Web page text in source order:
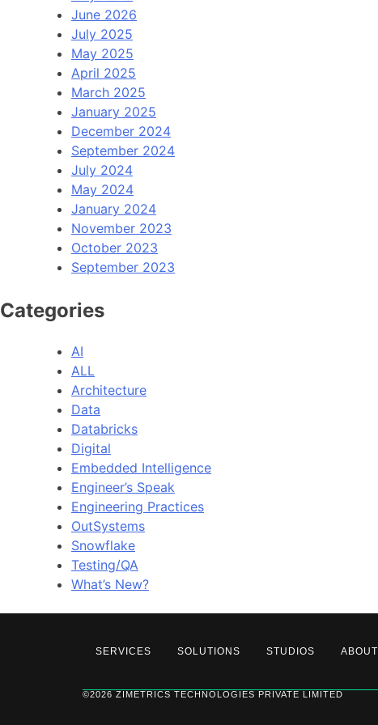
June 2026
July 2025
May 2025
April 2025
March 2025
January 2025
December 2024
September 2024
July 2024
May 2024
January 2024
November 2023
October 2023
September 2023
Categories
AI
ALL
Architecture
Data
Databricks
Digital
Embedded Intelligence
Engineer’s Speak
Engineering Practices
OutSystems
Snowflake
Testing/QA
What’s New?
SERVICES SOLUTIONS STUDIOS ABOUT
©2026 ZIMETRICS TECHNOLOGIES PRIVATE LIMITED